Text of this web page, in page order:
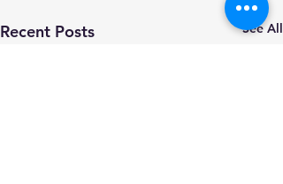
Recent Posts See All